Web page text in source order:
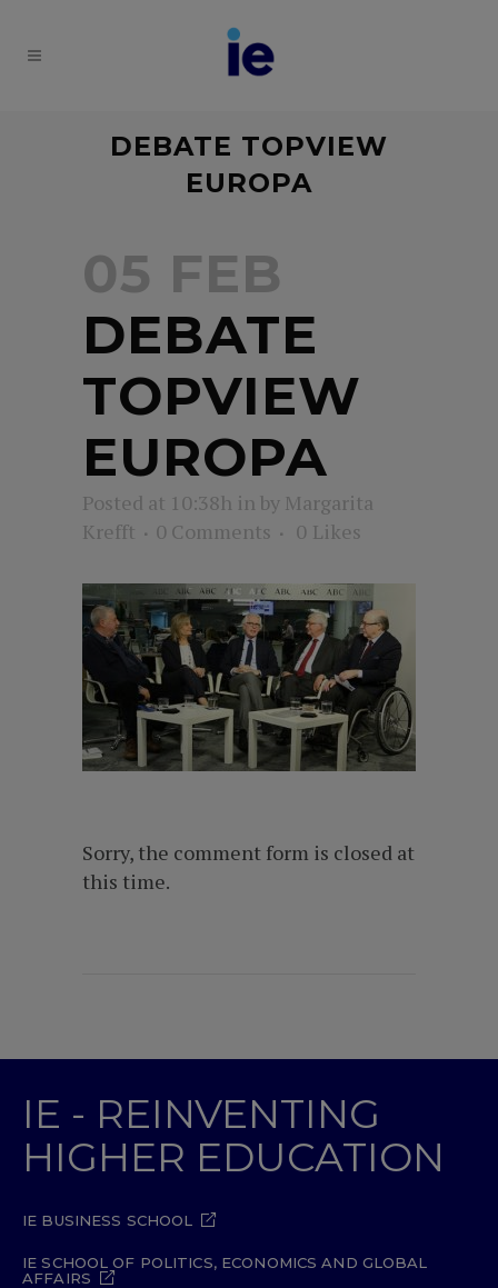
DEBATE TOPVIEW
EUROPA
05 FEB
DEBATE
TOPVIEW
EUROPA
Posted at 10:38h in by Margarita
Krefft
0 Comments 0 Likes
Sorry, the comment form is closed at
this time.
IE - REINVENTING
HIGHER EDUCATION
IE BUSINESS SCHOOL
IE SCHOOL OF POLITICS, ECONOMICS AND GLOBAL
AFFAIRS